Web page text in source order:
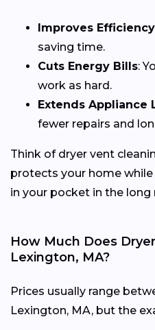
Improves Efficiency
saving time.
Cuts Energy Bills:
work as hard.
Extends Appliance
fewer repairs and
Think of dryer vent
protects your home
in your pocket in the long
How Much Does
Lexington, MA?
Prices usually range
Lexington, MA, but the